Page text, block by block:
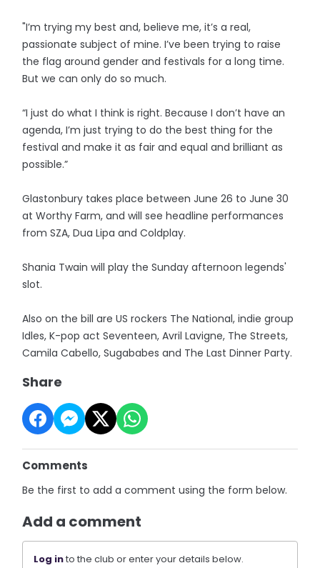
"I’m trying my best and, believe me, it’s a real,
passionate subject of mine. I’ve been trying to raise
the flag around gender and festivals for a long time.
But we can only do so much.
“I just do what I think is right. Because I don’t have an
agenda, I’m just trying to do the best thing for the
festival and make it as fair and equal and brilliant as
possible.”
Glastonbury takes place between June 26 to June 30
at Worthy Farm, and will see headline performances
from SZA, Dua Lipa and Coldplay.
Shania Twain will play the Sunday afternoon legends'
slot.
Also on the bill are US rockers The National, indie group
Idles, K-pop act Seventeen, Avril Lavigne, The Streets,
Camila Cabello, Sugababes and The Last Dinner Party.
Share
Comments
Be the first to add a comment using the form below.
Add a comment
Log into the club or enter your details below.